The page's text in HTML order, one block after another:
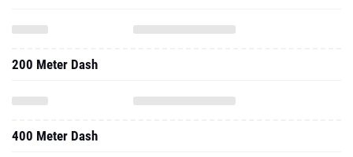
200 Meter Dash
400 Meter Dash